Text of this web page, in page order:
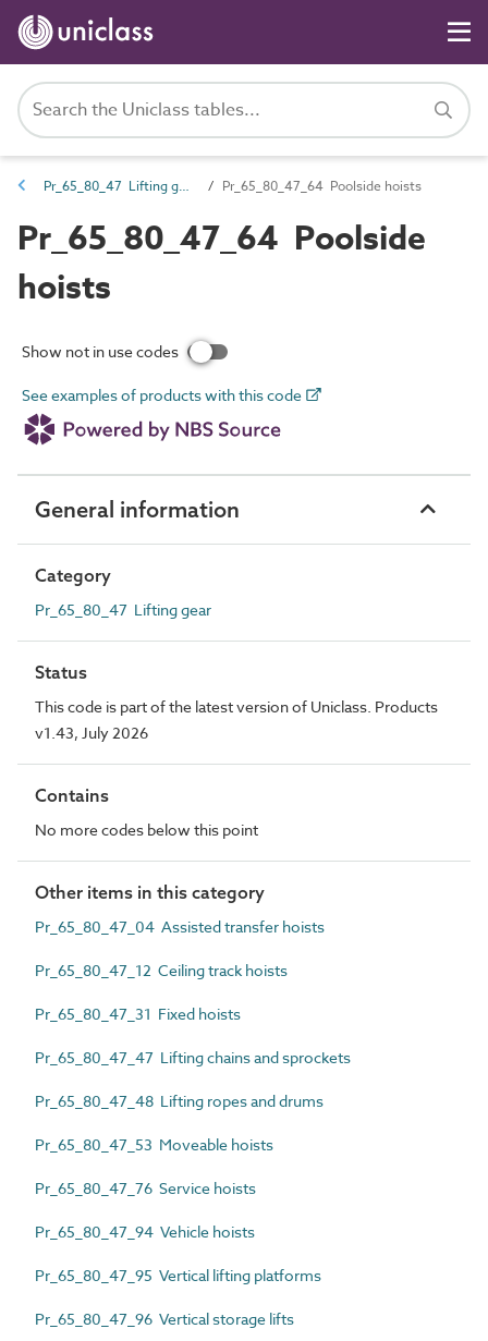
Pr_65_80_47 Lifting gear Pr_65_80_47_64 Poolside hoists
Pr_65_80_47_64 Poolside
hoists
Show not in use codes
See examples of products with this code
General information
Category
Pr_65_80_47 Lifting gear
Status
This code is part of the latest version of Uniclass. Products
v1.43, July 2026
Contains
No more codes below this point
Other items in this category
Pr_65_80_47_04 Assisted transfer hoists
Pr_65_80_47_12 Ceiling track hoists
Pr_65_80_47_31 Fixed hoists
Pr_65_80_47_47 Lifting chains and sprockets
Pr_65_80_47_48 Lifting ropes and drums
Pr_65_80_47_53 Moveable hoists
Pr_65_80_47_76 Service hoists
Pr_65_80_47_94 Vehicle hoists
Pr_65_80_47_95 Vertical lifting platforms
Pr_65_80_47_96 Vertical storage lifts